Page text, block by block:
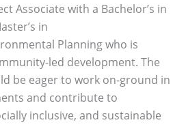
Associate with a Bachelor’s in
in
Planning who is
led development. The
be eager to work on-ground in
and contribute to
inclusive, and sustainable